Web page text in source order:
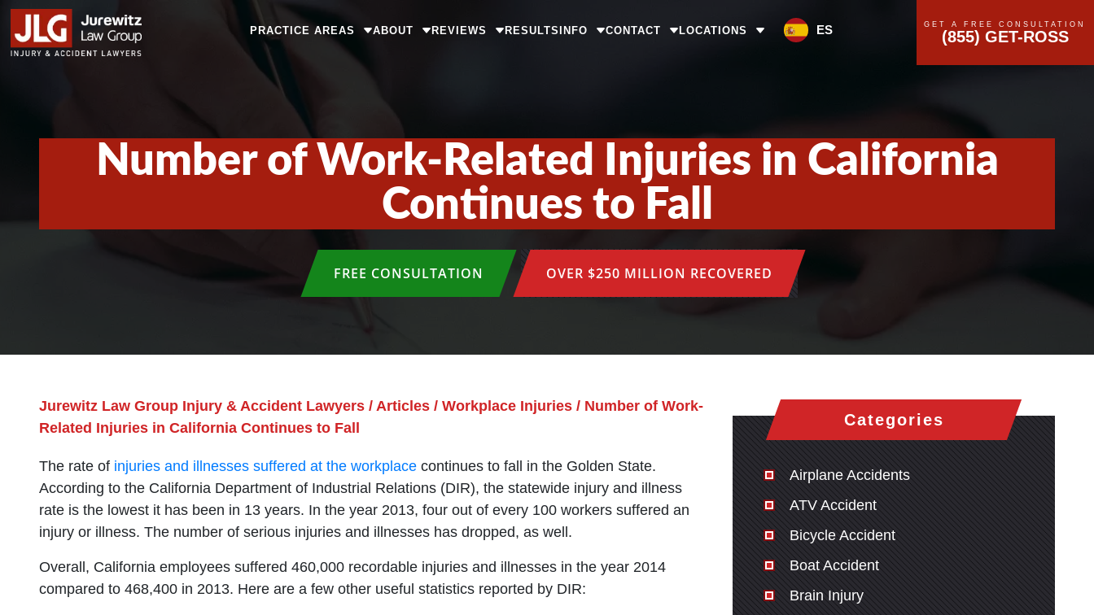
PRACTICE AREAS ABOUT REVIEWS RESULTSINFO CONTACT LOCATIONS ES GET A FREE CONSULTATION
(855) GET-ROSS
Number of Work-Related Injuries in California
Continues to Fall
FREE CONSULTATION OVER $250 MILLION RECOVERED
Jurewitz Law Group Injury & Accident Lawyers / Articles / Workplace Injuries / Number of Work-
Related Injuries in California Continues to Fall
The rate of injuries and illnesses suffered at the workplace continues to fall in the Golden State.
According to the California Department of Industrial Relations (DIR), the statewide injury and illness
rate is the lowest it has been in 13 years. In the year 2013, four out of every 100 workers suffered an
injury or illness. The number of serious injuries and illnesses has dropped, as well.
Overall, California employees suffered 460,000 recordable injuries and illnesses in the year 2014
compared to 468,400 in 2013. Here are a few other useful statistics reported by DIR:
Categories
Airplane Accidents
ATV Accident
Bicycle Accident
Boat Accident
Brain Injury